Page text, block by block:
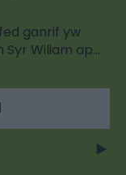
ganrif yw
Syr Wiliam ap…